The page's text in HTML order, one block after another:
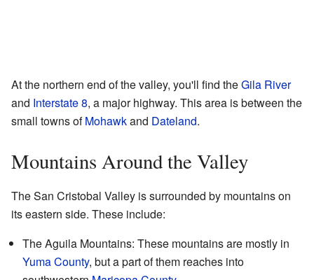
At the northern end of the valley, you'll find theGila River
and Interstate 8, a major highway. This area is between the
small towns ofMohawkand Dateland.
Mountains Around the Valley
The San Cristobal Valley is surrounded by mountains on
its eastern side. These include:
The Aguila Mountains: These mountains are mostly in
Yuma County, but a part of them reaches into